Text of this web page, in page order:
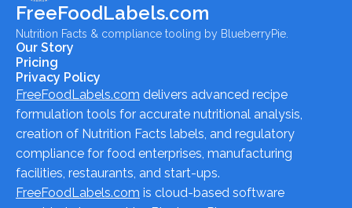
FreeFoodLabels.com
Nutrition Facts & compliance tooling by BlueberryPie.
Our Story
Pricing
Privacy Policy
FreeFoodLabels.com delivers advanced recipe
formulation tools for accurate nutritional analysis,
creation of Nutrition Facts labels, and regulatory
compliance for food enterprises, manufacturing
facilities, restaurants, and start-ups.
FreeFoodLabels.com is cloud-based software